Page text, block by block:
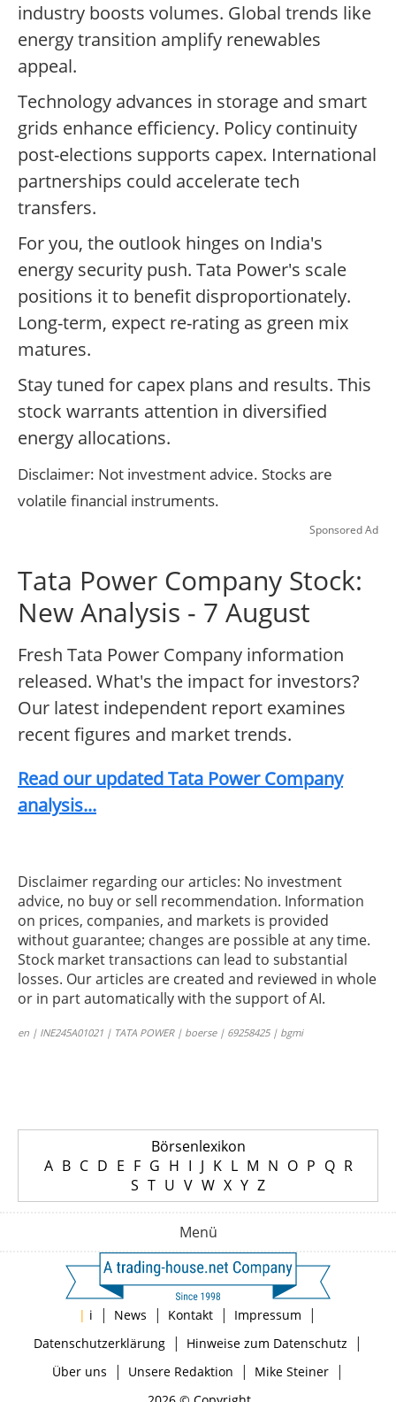
industry boosts volumes. Global trends like
energy transition amplify renewables
appeal.
Technology advances in storage and smart
grids enhance efficiency. Policy continuity
post-elections supports capex. International
partnerships could accelerate tech
transfers.
For you, the outlook hinges on India's
energy security push. Tata Power's scale
positions it to benefit disproportionately.
Long-term, expect re-rating as green mix
matures.
Stay tuned for capex plans and results. This
stock warrants attention in diversified
energy allocations.
Disclaimer: Not investment advice. Stocks are
volatile financial instruments.
Sponsored Ad
Tata Power Company Stock:
New Analysis - 7 August
Fresh Tata Power Company information
released. What's the impact for investors?
Our latest independent report examines
recent figures and market trends.
Read our updated Tata Power Company
analysis...
Disclaimer regarding our articles: No investment
advice, no buy or sell recommendation. Information
on prices, companies, and markets is provided
without guarantee; changes are possible at any time.
Stock market transactions can lead to substantial
losses. Our articles are created and reviewed in whole
or in part automatically with the support of AI.
en | INE245A01021 | TATA POWER | boerse | 69258425 | bgmi
Börsenlexikon
A B C D E F G H I J K L M N O P Q R
S T U V W X Y Z
Menü
| i | News | Kontakt | Impressum |
Datenschutzerklärung| Hinweise zum Datenschutz |
Über uns | Unsere Redaktion | Mike Steiner|